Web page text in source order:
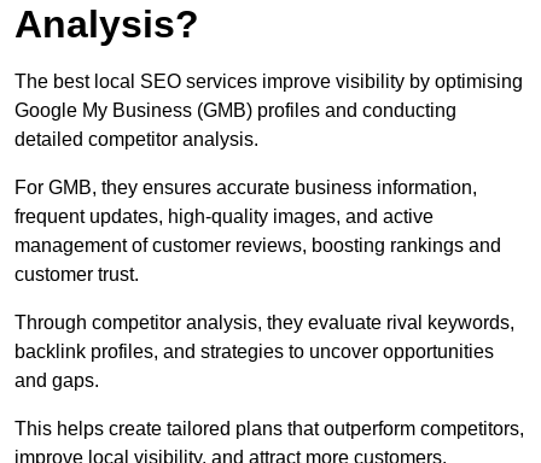
Analysis?
The best local SEO services improve visibility by optimising
Google My Business (GMB) profiles and conducting
detailed competitor analysis.
For GMB, they ensures accurate business information,
frequent updates, high-quality images, and active
management of customer reviews, boosting rankings and
customer trust.
Through competitor analysis, they evaluate rival keywords,
backlink profiles, and strategies to uncover opportunities
and gaps.
This helps create tailored plans that outperform competitors,
improve local visibility, and attract more customers.